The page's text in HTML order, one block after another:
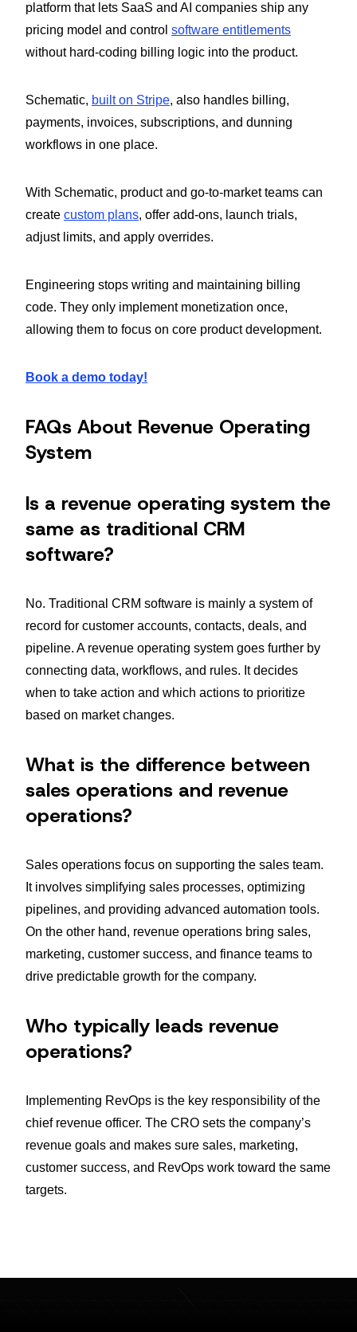
platform that lets SaaS and AI companies ship any
pricing model and control software entitlements
without hard-coding billing logic into the product.
Schematic, built on Stripe, also handles billing,
payments, invoices, subscriptions, and dunning
workflows in one place.
With Schematic, product and go-to-market teams can
create custom plans, offer add-ons, launch trials,
adjust limits, and apply overrides.
Engineering stops writing and maintaining billing
code. They only implement monetization once,
allowing them to focus on core product development.
Book a demo today!
FAQs About Revenue Operating
System
Is a revenue operating system the
same as traditional CRM
software?
No. Traditional CRM software is mainly a system of
record for customer accounts, contacts, deals, and
pipeline. A revenue operating system goes further by
connecting data, workflows, and rules. It decides
when to take action and which actions to prioritize
based on market changes.
What is the difference between
sales operations and revenue
operations?
Sales operations focus on supporting the sales team.
It involves simplifying sales processes, optimizing
pipelines, and providing advanced automation tools.
On the other hand, revenue operations bring sales,
marketing, customer success, and finance teams to
drive predictable growth for the company.
Who typically leads revenue
operations?
Implementing RevOps is the key responsibility of the
chief revenue officer. The CRO sets the company’s
revenue goals and makes sure sales, marketing,
customer success, and RevOps work toward the same
targets.